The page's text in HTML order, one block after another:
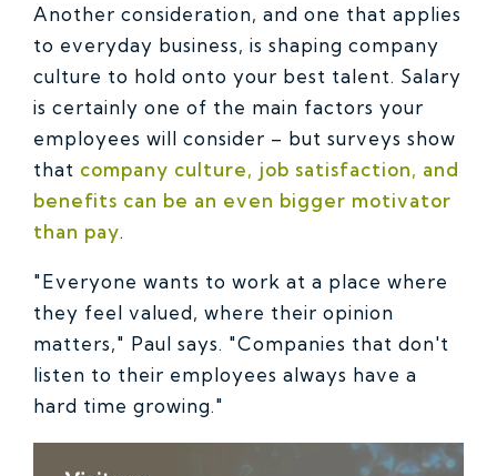
Another consideration, and one that applies
to everyday business, is shaping company
culture to hold onto your best talent. Salary
is certainly one of the main factors your
employees will consider – but surveys show
that company culture, job satisfaction, and
benefits can be an even bigger motivator
than pay.
"Everyone wants to work at a place where
they feel valued, where their opinion
matters," Paul says. "Companies that don't
listen to their employees always have a
hard time growing."